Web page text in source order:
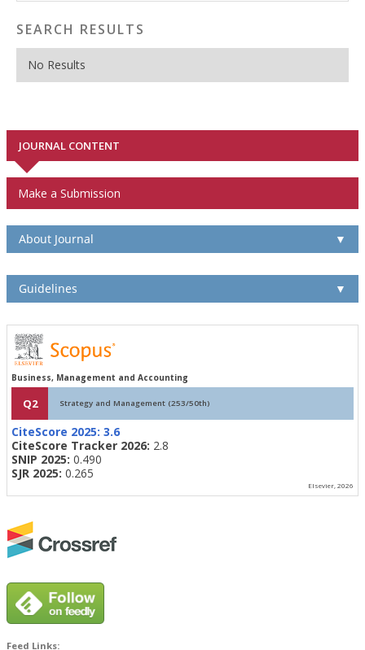
SEARCH RESULTS
No Results
JOURNAL CONTENT
Make a Submission
About Journal ▼
Guidelines ▼
Business, Management and Accounting
Q2 Strategy and Management (253/50th)
CiteScore 2025: 3.6
CiteScore Tracker 2026: 2.8
SNIP 2025: 0.490
SJR 2025: 0.265
Elsevier, 2026
Feed Links: